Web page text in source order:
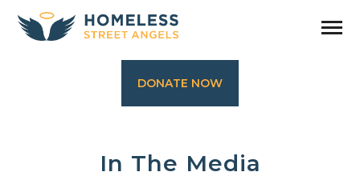
DONATE NOW
In The Media